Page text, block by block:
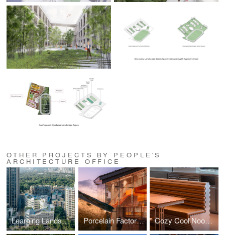
OTHER PROJECTS BY PEOPLE'S
ARCHITECTURE OFFICE
Learning Landscape: Wuzhou Elementary School Porcelain Factory Plugin Revival Cozy Cool Noodle House